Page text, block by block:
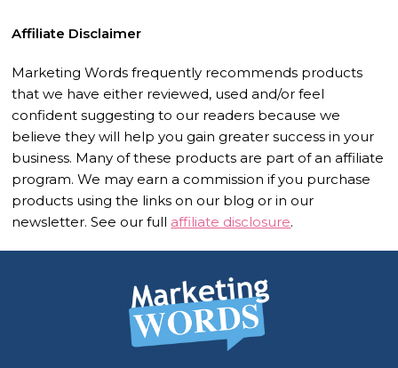
Affiliate Disclaimer
Marketing Words frequently recommends products
that we have either reviewed, used and/or feel
confident suggesting to our readers because we
believe they will help you gain greater success in your
business. Many of these products are part of an affiliate
program. We may earn a commission if you purchase
products using the links on our blog or in our
newsletter. See our full affiliate disclosure.